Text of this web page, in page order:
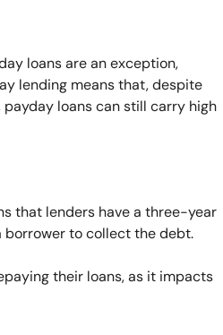
loans are an exception,
lending means that, despite
loans can still carry high
that lenders have a three-year
borrower to collect the debt.
their loans, as it impacts